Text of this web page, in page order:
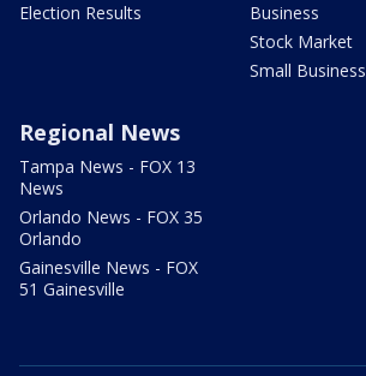
Election Results
Business
Stock Market
Small Business
Regional News
Tampa News - FOX 13
News
Orlando News - FOX 35
Orlando
Gainesville News - FOX
51 Gainesville